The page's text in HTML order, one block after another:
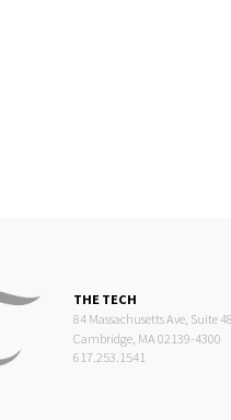
THE TECH
84 Massachusetts Ave, Suite
Cambridge, MA 02139-4300
617.253.1541